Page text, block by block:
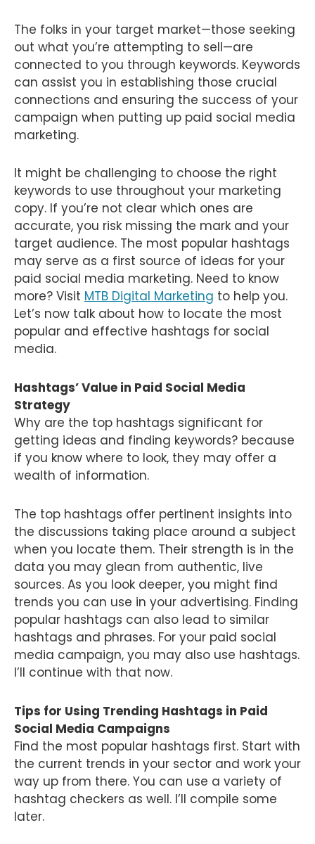
The folks in your target market—those seeking
out what you’re attempting to sell—are
connected to you through keywords. Keywords
can assist you in establishing those crucial
connections and ensuring the success of your
campaign when putting up paid social media
marketing.
It might be challenging to choose the right
keywords to use throughout your marketing
copy. If you’re not clear which ones are
accurate, you risk missing the mark and your
target audience. The most popular hashtags
may serve as a first source of ideas for your
paid social media marketing. Need to know
more? Visit MTB Digital Marketing to help you.
Let’s now talk about how to locate the most
popular and effective hashtags for social
media.
Hashtags’ Value in Paid Social Media
Strategy
Why are the top hashtags significant for
getting ideas and finding keywords? because
if you know where to look, they may offer a
wealth of information.
The top hashtags offer pertinent insights into
the discussions taking place around a subject
when you locate them. Their strength is in the
data you may glean from authentic, live
sources. As you look deeper, you might find
trends you can use in your advertising. Finding
popular hashtags can also lead to similar
hashtags and phrases. For your paid social
media campaign, you may also use hashtags.
I’ll continue with that now.
Tips for Using Trending Hashtags in Paid
Social Media Campaigns
Find the most popular hashtags first. Start with
the current trends in your sector and work your
way up from there. You can use a variety of
hashtag checkers as well. I’ll compile some
later.